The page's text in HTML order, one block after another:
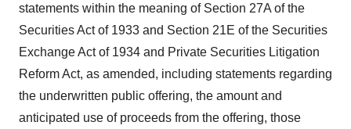
statements within the meaning of Section 27A of the
Securities Act of 1933 and Section 21E of the Securities
Exchange Act of 1934 and Private Securities Litigation
Reform Act, as amended, including statements regarding
the underwritten public offering, the amount and
anticipated use of proceeds from the offering, those